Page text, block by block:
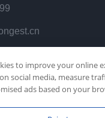
to improve your online
social media, measure
ads based on your